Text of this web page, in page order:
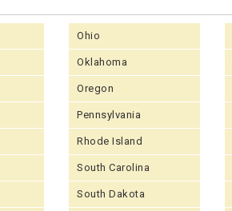
Ohio
Oklahoma
Oregon
Pennsylvania
Rhode Island
South Carolina
South Dakota